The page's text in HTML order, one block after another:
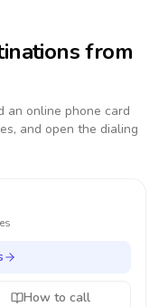
from
an online phone card
and open the dialing
How to call